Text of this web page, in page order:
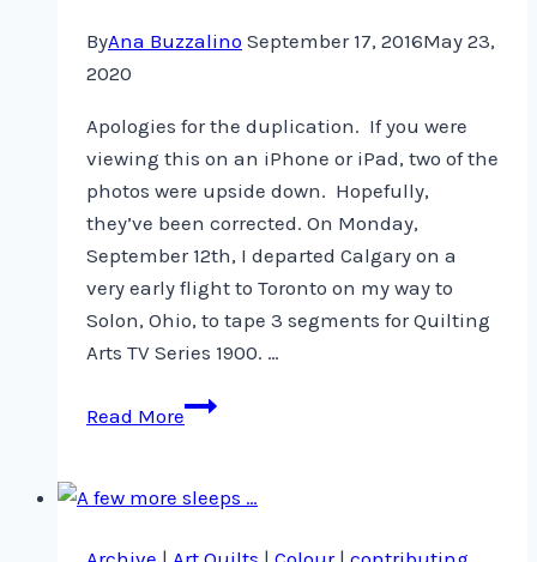
ByAna Buzzalino September 17, 2016May 23,
2020
Apologies for the duplication. If you were
viewing this on an iPhone or iPad, two of the
photos were upside down. Hopefully,
they’ve been corrected. On Monday,
September 12th, I departed Calgary on a
very early flight to Toronto on my way to
Solon, Ohio, to tape 3 segments for Quilting
Arts TV Series 1900. …
Read MoreQuilting
Series